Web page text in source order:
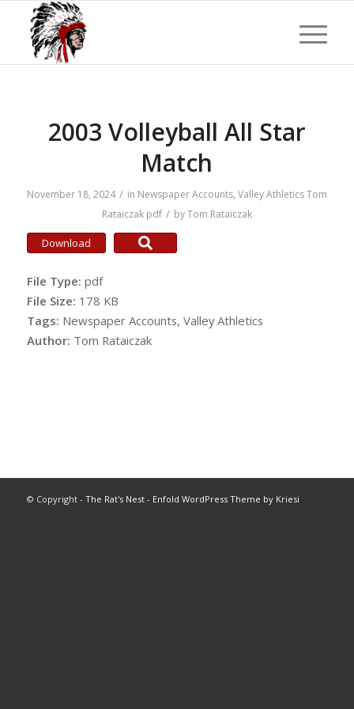
2003 Volleyball All Star
Match
November 18, 2024 / in Newspaper Accounts, Valley AthleticsTom
Rataiczak pdf / byTom Rataiczak
Download
File Type: pdf
File Size: 178 KB
Tags: Newspaper Accounts, Valley Athletics
Author: Tom Rataiczak
© Copyright - The Rat's Nest- Enfold WordPress Theme by Kriesi